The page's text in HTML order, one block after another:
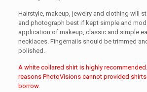
Hairstyle, makeup, jewelry and clothing will
and photograph best if kept simple and
application of makeup, classic and simple
necklaces. Fingernails should be trimmed
polished.
A white collared shirt is highly
reasons PhotoVisions cannot provided
borrow.